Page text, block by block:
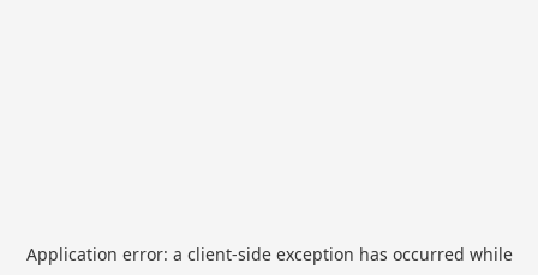
Application error: a client-side exception has occurred while